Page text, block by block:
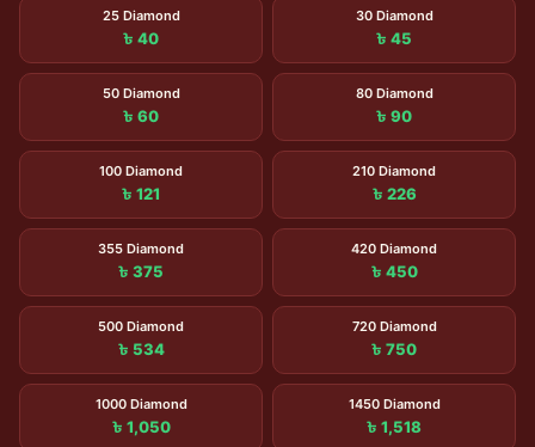
25 Diamond
৳ 40
30 Diamond
৳ 45
50 Diamond
৳ 60
80 Diamond
৳ 90
100 Diamond
৳ 121
210 Diamond
৳ 226
355 Diamond
৳ 375
420 Diamond
৳ 450
500 Diamond
৳ 534
720 Diamond
৳ 750
1000 Diamond
৳ 1,050
1450 Diamond
৳ 1,518